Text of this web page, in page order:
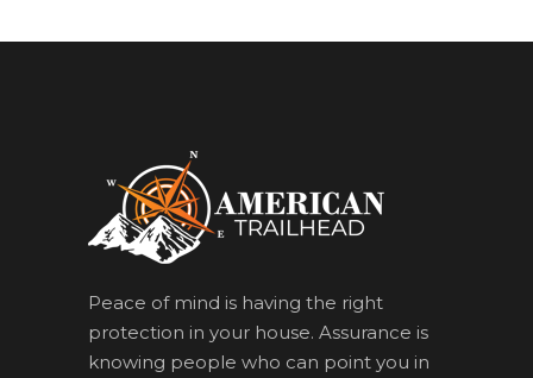
Peace of mind is having the right
protection in your house. Assurance is
knowing people who can point you in